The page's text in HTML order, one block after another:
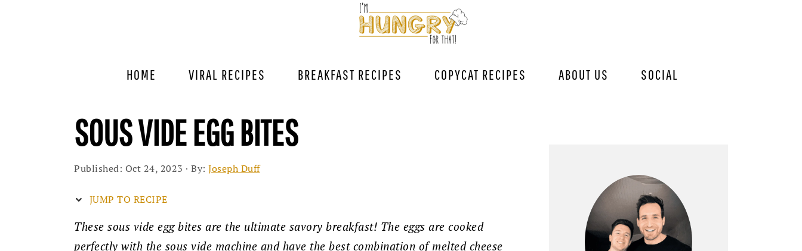
HOME VIRAL RECIPES BREAKFAST RECIPES COPYCAT RECIPES ABOUT US SOCIAL
SOUS VIDE EGG BITES
Published: Oct 24, 2023 · By: Joseph Duff
JUMP TO RECIPE
These sous vide egg bites are the ultimate savory breakfast! The eggs are cooked
perfectly with the sous vide machine and have the best combination of melted cheese